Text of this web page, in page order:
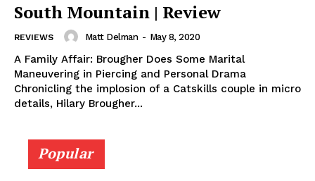
South Mountain | Review
REVIEWS Matt Delman - May 8, 2020
A Family Affair: Brougher Does Some Marital
Maneuvering in Piercing and Personal Drama
Chronicling the implosion of a Catskills couple in micro
details, Hilary Brougher...
Popular